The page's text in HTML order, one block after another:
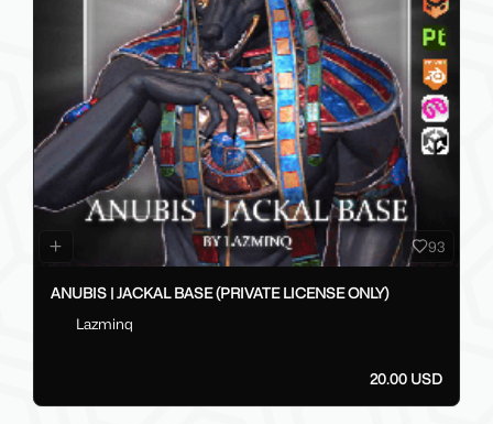
93
ANUBIS | JACKAL BASE (PRIVATE LICENSE ONLY)
Lazminq
20.00 USD